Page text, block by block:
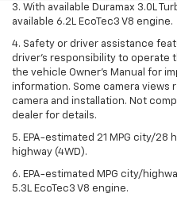
3. With available Duramax 3.0L
available 6.2L EcoTec3 V8 engine.
4. Safety or driver assistance
driver’s responsibility to operate
the vehicle Owner’s Manual for
information. Some camera views
camera and installation. Not
dealer for details.
5. EPA-estimated 21 MPG city/28
highway (4WD).
6. EPA-estimated MPG city/
5.3L EcoTec3 V8 engine.